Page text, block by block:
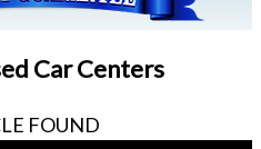
Car Centers
FOUND